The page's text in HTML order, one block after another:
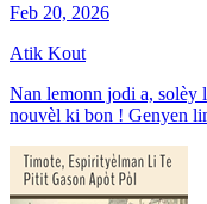
Feb 20, 2026
Atik Kout
Nan lemonn jodi a, solèy
nouvèl ki bon ! Genyen